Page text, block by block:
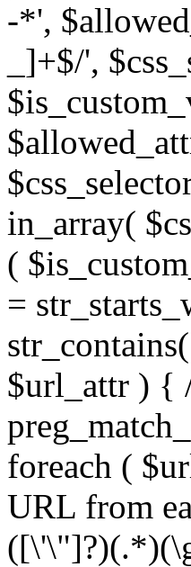
-*',
_]+$/',
in_array(
(
=
$url_attr ) {
foreach (
URL from